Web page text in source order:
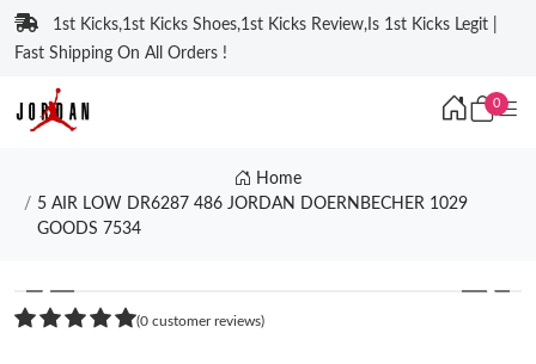
1st Kicks,1st Kicks Shoes,1st Kicks Review,Is 1st Kicks Legit |
Fast Shipping On All Orders !
0
Home
5 AIR LOW DR6287 486 JORDAN DOERNBECHER 1029
GOODS 7534
❮ ❯
(0 customer reviews)